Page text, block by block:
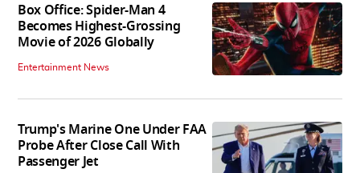
Box Office: Spider-Man 4
Becomes Highest-Grossing
Movie of 2026 Globally
Entertainment News
Trump's Marine One Under FAA
Probe After Close Call With
Passenger Jet